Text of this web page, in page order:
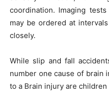
coordination. Imaging
may be ordered at
closely.
While slip and fall
number one cause of brain
to a Brain injury are children